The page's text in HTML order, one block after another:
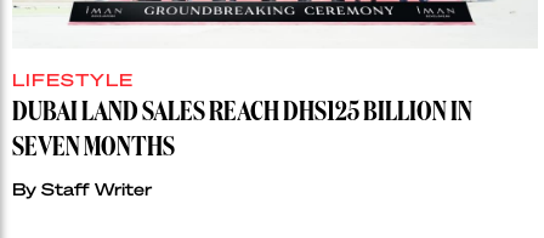
LIFESTYLE
DUBAI LAND SALES REACH DHS125 BILLION IN
SEVEN MONTHS
By Staff Writer